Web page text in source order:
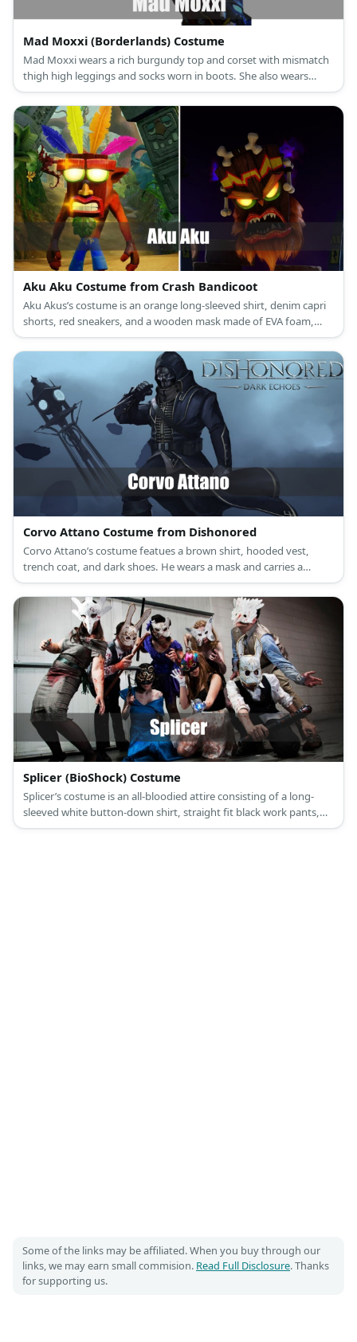
Mad Moxxi (Borderlands) Costume
Mad Moxxi wears a rich burgundy top and corset with mismatch
thigh high leggings and socks worn in boots. She also wears
fingerless gloves and a top hat.
Aku Aku Costume from Crash Bandicoot
Aku Akus’s costume is an orange long-sleeved shirt, denim capri
shorts, red sneakers, and a wooden mask made of EVA foam,
colorful feathers, and acrylic paint.
Corvo Attano Costume from Dishonored
Corvo Attano’s costume featues a brown shirt, hooded vest,
trench coat, and dark shoes. He wears a mask and carries a
sword, too.
Splicer (BioShock) Costume
Splicer’s costume is an all-bloodied attire consisting of a long-
sleeved white button-down shirt, straight fit black work pants,
black leather Oxford shoes, a blue and black necktie, a formal
Some of the links may be affiliated. When you buy through our
links, we may earn small commision. Read Full Disclosure. Thanks
for supporting us.